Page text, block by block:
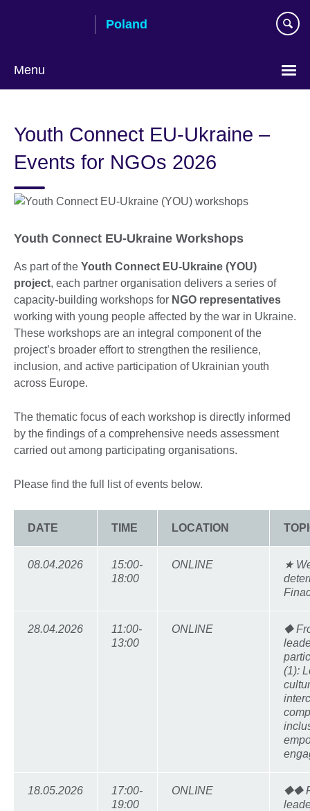
Poland
Menu
language
Youth Connect EU-Ukraine –
Events for NGOs 2026
Youth Connect EU-Ukraine Workshops
As part of the Youth Connect EU-Ukraine (YOU)
project, each partner organisation delivers a series of
capacity-building workshops for NGO representatives
working with young people affected by the war in Ukraine.
These workshops are an integral component of the
project’s broader effort to strengthen the resilience,
inclusion, and active participation of Ukrainian youth
across Europe.
The thematic focus of each workshop is directly informed
by the findings of a comprehensive needs assessment
carried out among participating organisations.
Please find the full list of events below.
DATE TIME LOCATION
08.04.2026
15:00-
18:00
ONLINE
★
28.04.2026
11:00-
13:00
ONLINE
⯁
(1):
18.05.2026
17:00-
19:00
ONLINE
⯁⯁